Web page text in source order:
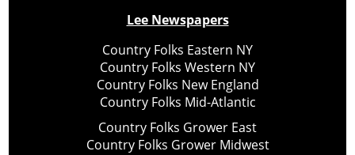
Lee Newspapers
Country Folks Eastern NY
Country Folks Western NY
Country Folks New England
Country Folks Mid-Atlantic
Country Folks Grower East
Country Folks Grower Midwest